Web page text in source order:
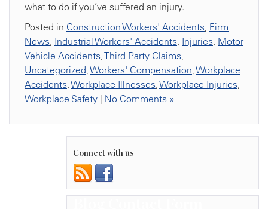
what to do if you’ve suffered an injury.
Posted in Construction Workers' Accidents, Firm
News, Industrial Workers' Accidents, Injuries, Motor
Vehicle Accidents,Third Party Claims,
Uncategorized,Workers' Compensation,Workplace
Accidents,Workplace Illnesses,Workplace Injuries,
Workplace Safety | No Comments »
Connect with us